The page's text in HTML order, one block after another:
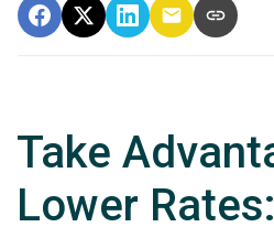
Take
Lower